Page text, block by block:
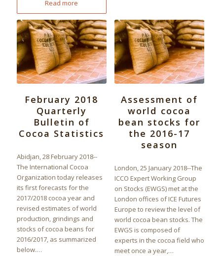
Read more
February 2018
Quarterly
Bulletin of
Cocoa Statistics
Abidjan, 28 February 2018--
The International Cocoa
Organization today releases
its first forecasts for the
2017/2018 cocoa year and
revised estimates of world
production, grindings and
stocks of cocoa beans for
2016/2017, as summarized
below.…
Assessment of
world cocoa
bean stocks for
the 2016-17
season
London, 25 January 2018--The
ICCO Expert Working Group
on Stocks (EWGS) met at the
London offices of ICE Futures
Europe to review the level of
world cocoa bean stocks. The
EWGS is composed of
experts in the cocoa field who
meet once a year,…